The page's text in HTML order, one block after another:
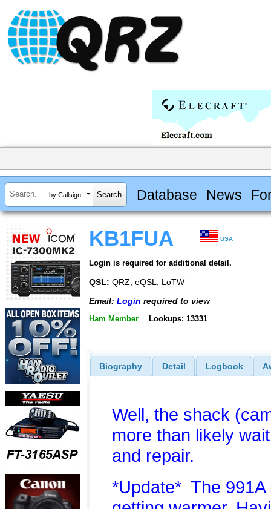
by Callsign Database News
KB1FUA USA
Login is required for additional detail.
QSL: QRZ, eQSL, LoTW
Email: Login required to view
Ham Member Lookups: 13331
Biography Detail Logbook